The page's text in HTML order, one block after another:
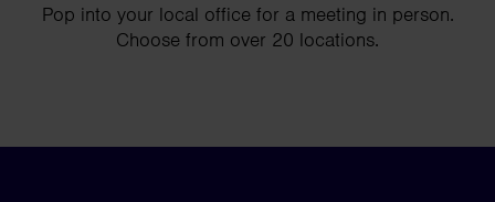
Pop into your local office for a meeting in person.
Choose from over 20 locations.